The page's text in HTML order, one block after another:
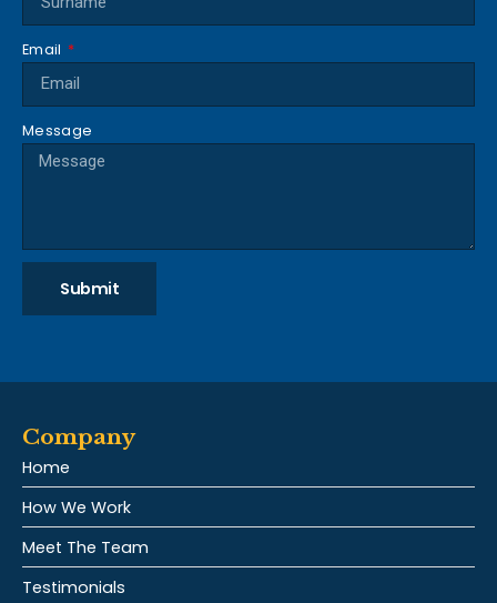
Email
Message
Submit
Company
Home
How We Work
Meet The Team
Testimonials